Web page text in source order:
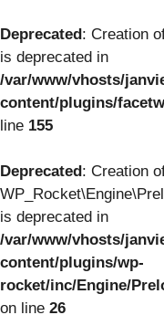
Deprecated: Creation
is deprecated in
/var/www/vhosts/
content/plugins/
line 155
Deprecated: Creation
is deprecated in
/var/www/vhosts/
content/plugins/wp-
rocket/inc/Engine/
on line 26